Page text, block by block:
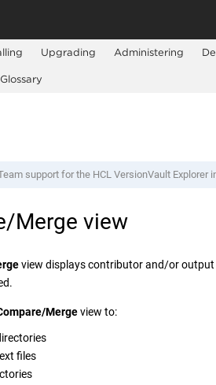
Upgrading Administering
Glossary
support for the HCL VersionVault Explorer
Merge view
view displays contributor and/or output
Mergeview to:
files